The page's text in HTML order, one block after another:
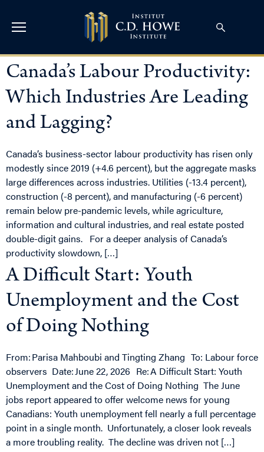
Canada’s Labour Productivity:
Which Industries Are Leading
and Lagging?
Canada’s business-sector labour productivity has risen only
modestly since 2019 (+4.6 percent), but the aggregate masks
large differences across industries. Utilities (-13.4 percent),
construction (-8 percent), and manufacturing (-6 percent)
remain below pre-pandemic levels, while agriculture,
information and cultural industries, and real estate posted
double-digit gains. For a deeper analysis of Canada’s
productivity slowdown, […]
A Difficult Start: Youth
Unemployment and the Cost
of Doing Nothing
From: Parisa Mahboubi and Tingting Zhang To: Labour force
observers Date: June 22, 2026 Re: A Difficult Start: Youth
Unemployment and the Cost of Doing Nothing The June
jobs report appeared to offer welcome news for young
Canadians: Youth unemployment fell nearly a full percentage
point in a single month. Unfortunately, a closer look reveals
a more troubling reality. The decline was driven not […]